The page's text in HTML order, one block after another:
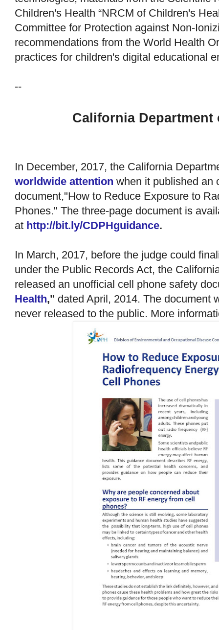
Children's Health “NRCM of Children's
Committee for Protection against Non-
recommendations from the World Health
practices for children's digital educational
--
California Department
In December, 2017, the California
worldwide attention when it published an
document,"How to Reduce Exposure to
Phones." The three-page document is
at http://bit.ly/CDPHguidance.
In March, 2017, before the judge could
under the Public Records Act, the
released an unofficial cell phone safety
Health," dated April, 2014. The document
never released to the public. More